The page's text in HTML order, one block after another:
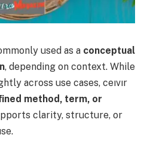
used as a conceptual
, depending on context. While
across use cases, ceıvır
method, term, or
clarity, structure, or